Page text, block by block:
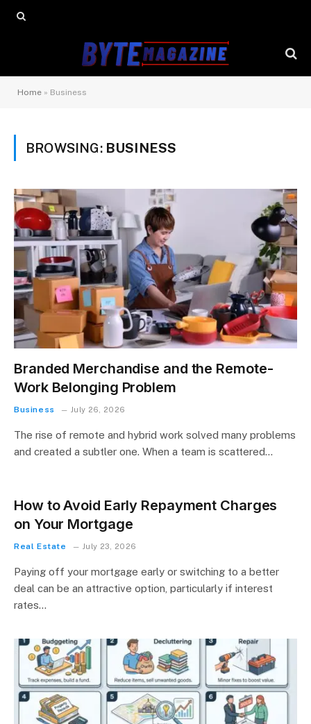
Home » Business
BROWSING: BUSINESS
Branded Merchandise and the Remote-
Work Belonging Problem
Business July 26, 2026
The rise of remote and hybrid work solved many problems
and created a subtler one. When a team is scattered…
How to Avoid Early Repayment Charges
on Your Mortgage
Real Estate July 23, 2026
Paying off your mortgage early or switching to a better
deal can be an attractive option, particularly if interest
rates…